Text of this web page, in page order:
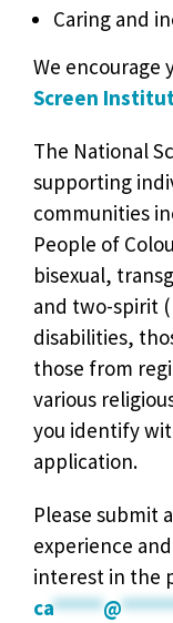
Caring and
We encourage
Screen
The National
supporting
communities
People of
bisexual,
and two-spirit
disabilities,
those from
various
you identify
application.
Please submit
experience
interest in the
ca*****@